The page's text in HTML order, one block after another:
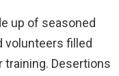
up of seasoned
volunteers filled
training. Desertions